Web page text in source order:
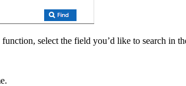
function, select the field you’d like to search in